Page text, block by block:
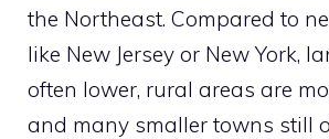
the Northeast. Compared to
like New Jersey or New York,
often lower, rural areas are
and many smaller towns still